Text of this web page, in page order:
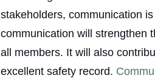
stakeholders, communication
communication will strengthen
all members. It will also
excellent safety record.